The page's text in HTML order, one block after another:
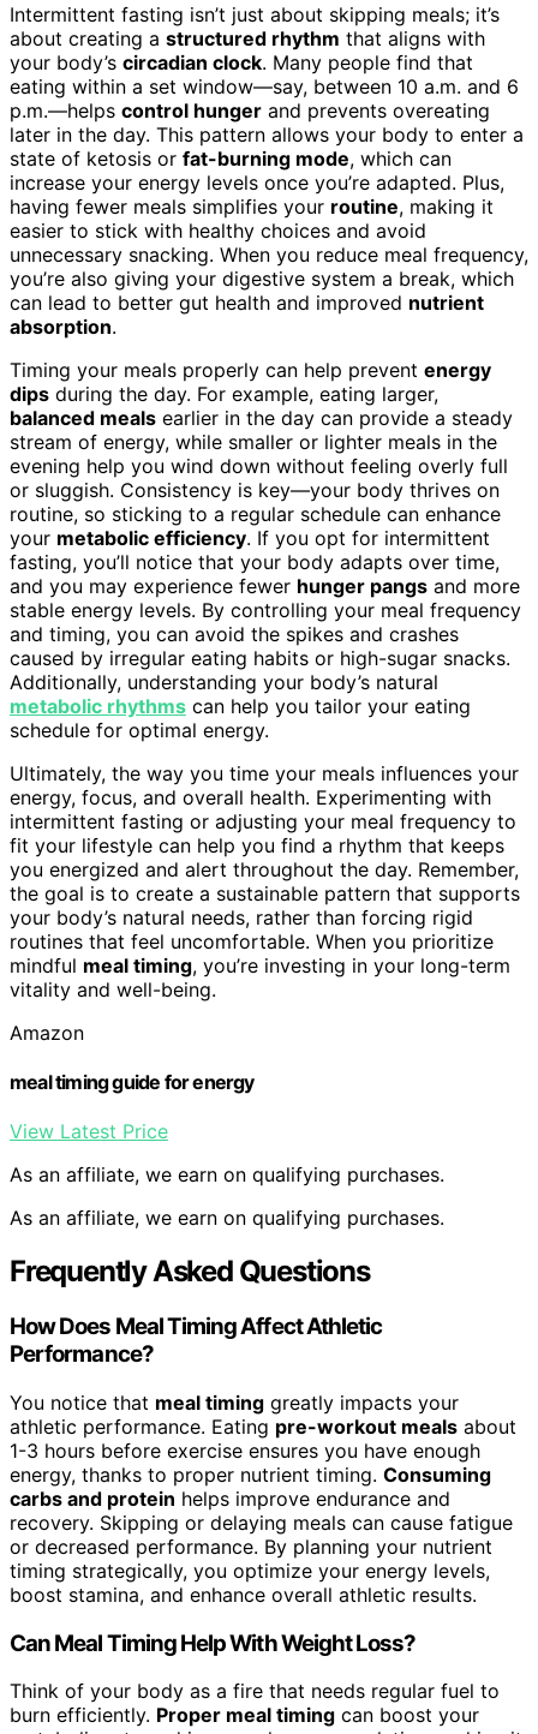
Intermittent fasting isn’t just about skipping meals; it’s
about creating a structured rhythm that aligns with
your body’s circadian clock. Many people find that
eating within a set window—say, between 10 a.m. and 6
p.m.—helps control hunger and prevents overeating
later in the day. This pattern allows your body to enter a
state of ketosis or fat-burning mode, which can
increase your energy levels once you’re adapted. Plus,
having fewer meals simplifies your routine, making it
easier to stick with healthy choices and avoid
unnecessary snacking. When you reduce meal frequency,
you’re also giving your digestive system a break, which
can lead to better gut health and improved nutrient
absorption.
Timing your meals properly can help prevent energy
dips during the day. For example, eating larger,
balanced meals earlier in the day can provide a steady
stream of energy, while smaller or lighter meals in the
evening help you wind down without feeling overly full
or sluggish. Consistency is key—your body thrives on
routine, so sticking to a regular schedule can enhance
your metabolic efficiency. If you opt for intermittent
fasting, you’ll notice that your body adapts over time,
and you may experience fewer hunger pangs and more
stable energy levels. By controlling your meal frequency
and timing, you can avoid the spikes and crashes
caused by irregular eating habits or high-sugar snacks.
Additionally, understanding your body’s natural
metabolic rhythms can help you tailor your eating
schedule for optimal energy.
Ultimately, the way you time your meals influences your
energy, focus, and overall health. Experimenting with
intermittent fasting or adjusting your meal frequency to
fit your lifestyle can help you find a rhythm that keeps
you energized and alert throughout the day. Remember,
the goal is to create a sustainable pattern that supports
your body’s natural needs, rather than forcing rigid
routines that feel uncomfortable. When you prioritize
mindful meal timing, you’re investing in your long-term
vitality and well-being.
Amazon
meal timing guide for energy
View Latest Price
As an affiliate, we earn on qualifying purchases.
As an affiliate, we earn on qualifying purchases.
Frequently Asked Questions
How Does Meal Timing Affect Athletic
Performance?
You notice that meal timing greatly impacts your
athletic performance. Eating pre-workout meals about
1-3 hours before exercise ensures you have enough
energy, thanks to proper nutrient timing. Consuming
carbs and protein helps improve endurance and
recovery. Skipping or delaying meals can cause fatigue
or decreased performance. By planning your nutrient
timing strategically, you optimize your energy levels,
boost stamina, and enhance overall athletic results.
Can Meal Timing Help With Weight Loss?
Think of your body as a fire that needs regular fuel to
burn efficiently. Proper meal timing can boost your